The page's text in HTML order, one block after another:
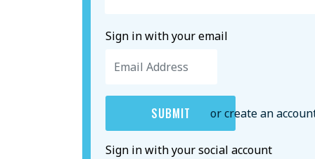
Sign in with your email
or create an
Sign in with your social account